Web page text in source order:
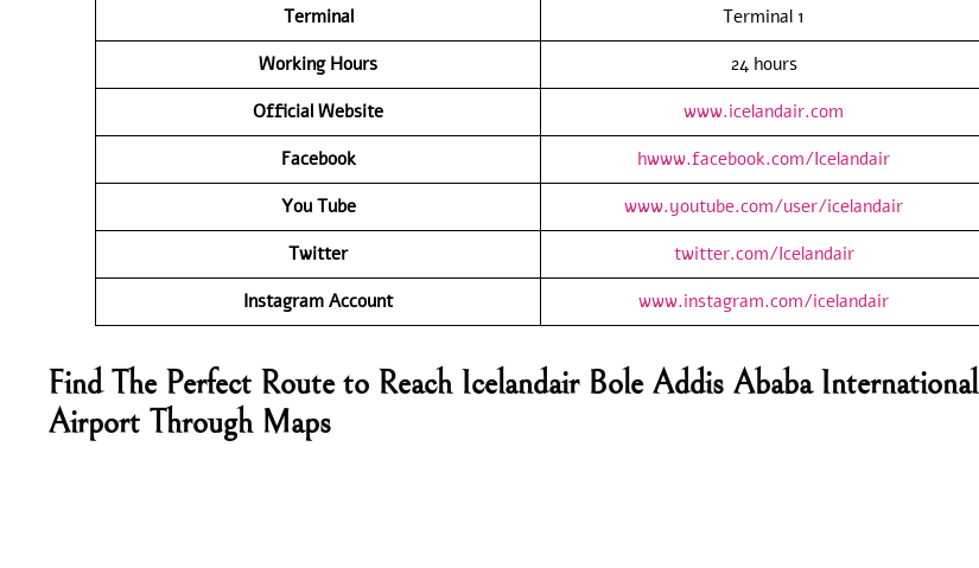
Terminal
Terminal 1
Working Hours
24 hours
Official Website
www.icelandair.com
Facebook
hwww.facebook.com/Icelandair
You Tube
www.youtube.com/user/icelandair
Twitter
twitter.com/Icelandair
Instagram Account
www.instagram.com/icelandair
Find The Perfect Route to Reach Icelandair Bole Addis Ababa International
Airport Through Maps